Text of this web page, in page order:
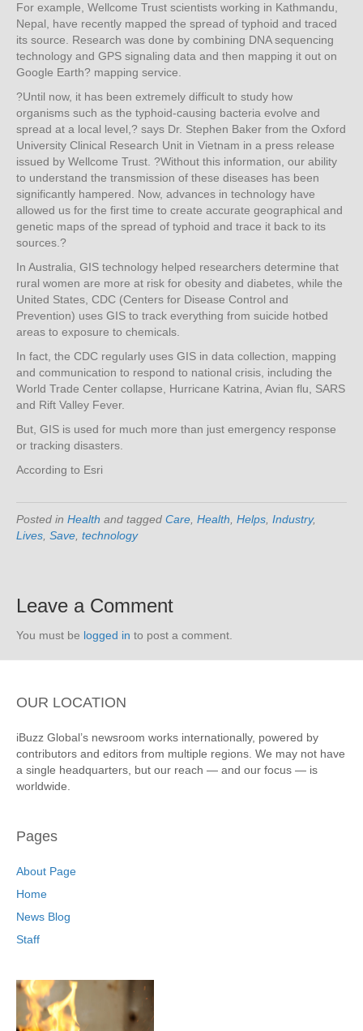
For example, Wellcome Trust scientists working in Kathmandu,
Nepal, have recently mapped the spread of typhoid and traced
its source. Research was done by combining DNA sequencing
technology and GPS signaling data and then mapping it out on
Google Earth? mapping service.
?Until now, it has been extremely difficult to study how
organisms such as the typhoid-causing bacteria evolve and
spread at a local level,? says Dr. Stephen Baker from the Oxford
University Clinical Research Unit in Vietnam in a press release
issued by Wellcome Trust. ?Without this information, our ability
to understand the transmission of these diseases has been
significantly hampered. Now, advances in technology have
allowed us for the first time to create accurate geographical and
genetic maps of the spread of typhoid and trace it back to its
sources.?
In Australia, GIS technology helped researchers determine that
rural women are more at risk for obesity and diabetes, while the
United States, CDC (Centers for Disease Control and
Prevention) uses GIS to track everything from suicide hotbed
areas to exposure to chemicals.
In fact, the CDC regularly uses GIS in data collection, mapping
and communication to respond to national crisis, including the
World Trade Center collapse, Hurricane Katrina, Avian flu, SARS
and Rift Valley Fever.
But, GIS is used for much more than just emergency response
or tracking disasters.
According to Esri
Posted in Health and tagged Care Health Helps Industry,
Lives Save technology
Leave a Comment
You must be logged in to post a comment.
OUR LOCATION
iBuzz Global’s newsroom works internationally, powered by
contributors and editors from multiple regions. We may not have
a single headquarters, but our reach — and our focus — is
worldwide.
Pages
About Page
Home
News Blog
Staff